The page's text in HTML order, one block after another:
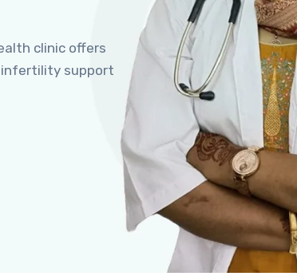
clinic offers
infertility support